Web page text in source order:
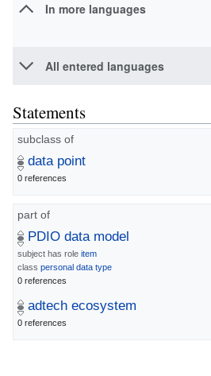
In more languages
All entered languages
Statements
subclass of
data point
0 references
part of
PDIO data model
subject has role item
class personal data type
0 references
adtech ecosystem
0 references